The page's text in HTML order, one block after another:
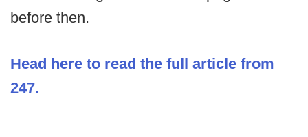
before then.
Head here to read the full article from
247.